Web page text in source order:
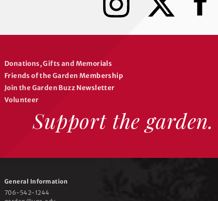
n
s
r
a
m
a
Donations, Gifts and Memorials
Friends of the Garden Membership
Join the Garden Buzz Newsletter
Volunteer
Support the garden.
General Information
706-542-1244